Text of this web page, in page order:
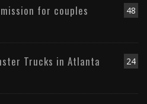
48
for couples
24
Trucks in Atlanta